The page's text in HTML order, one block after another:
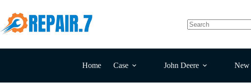
Home Case John Deere New